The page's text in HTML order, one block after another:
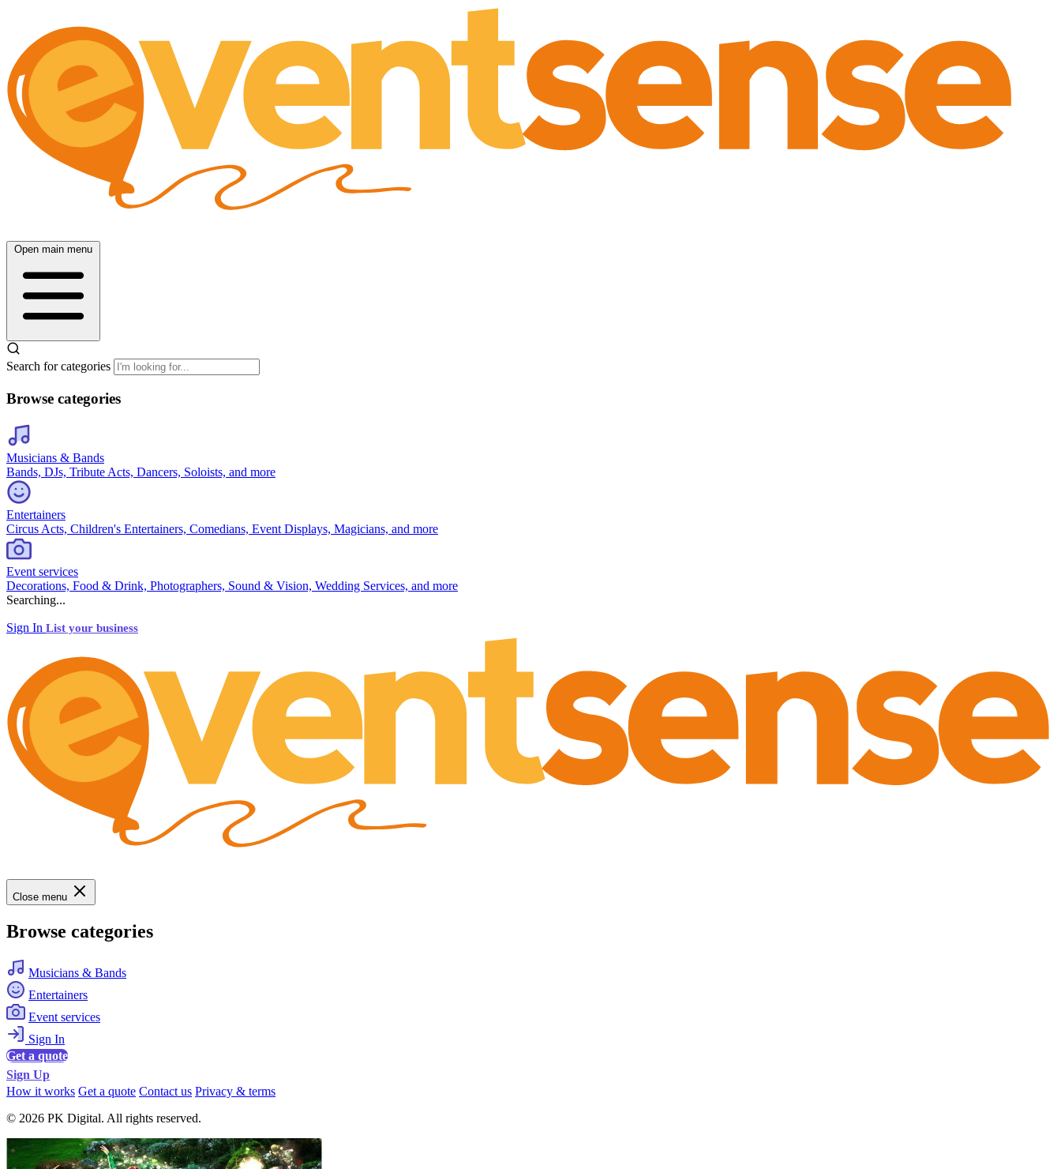
Open main menu
Search for categories
Browse categories
Musicians & Bands
Bands, DJs, Tribute Acts, Dancers, Soloists, and more
Entertainers
Circus Acts, Children's Entertainers, Comedians, Event Displays, Magicians, and more
Event services
Decorations, Food & Drink, Photographers, Sound & Vision, Wedding Services, and more
Searching...
Sign In List your business
Close menu
Browse categories
Musicians & Bands
Entertainers
Event services
Sign In
Get a quote
Sign Up
How it works Get a quote Contact us Privacy & terms
© 2026 PK Digital. All rights reserved.